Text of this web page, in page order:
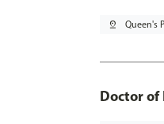
pin_drop Queen's
Doctor of